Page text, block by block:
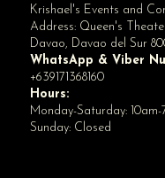
Krishael's Events and
Address: Queen's
Davao, Davao del Sur
WhatsApp & Viber
+639171368160
Hours:
Monday-Saturday: 10am-
Sunday: Closed